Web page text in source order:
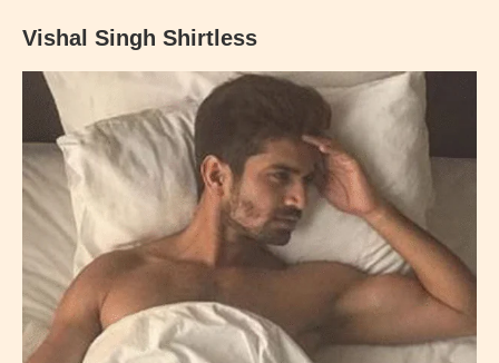
Vishal Singh Shirtless